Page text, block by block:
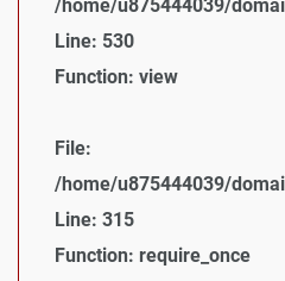
/home/u875444039/
Line: 530
Function: view
File:
/home/u875444039/
Line: 315
Function: require_once